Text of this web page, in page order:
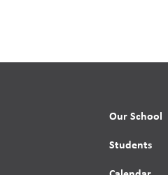
Our School
Students